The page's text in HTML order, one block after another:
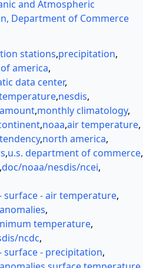
and Atmospheric
Department of Commerce
stations,precipitation,
america,
data center,
,nesdis,
,monthly climatology,
,noaa,air temperature,
,north america,
,u.s. department of commerce,
,doc/noaa/nesdis/ncei,
surface - air temperature,
,
temperature,
ncdc,
surface - precipitation,